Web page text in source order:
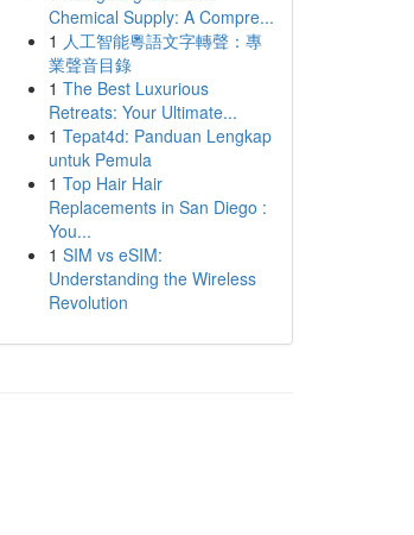
Chemical Supply: A Compre...
1 人工智能粵語文字轉聲：專
業聲音目錄
1 The Best Luxurious
Retreats: Your Ultimate...
1 Tepat4d: Panduan Lengkap
untuk Pemula
1 Top Hair Hair
Replacements in San Diego :
You...
1 SIM vs eSIM:
Understanding the Wireless
Revolution